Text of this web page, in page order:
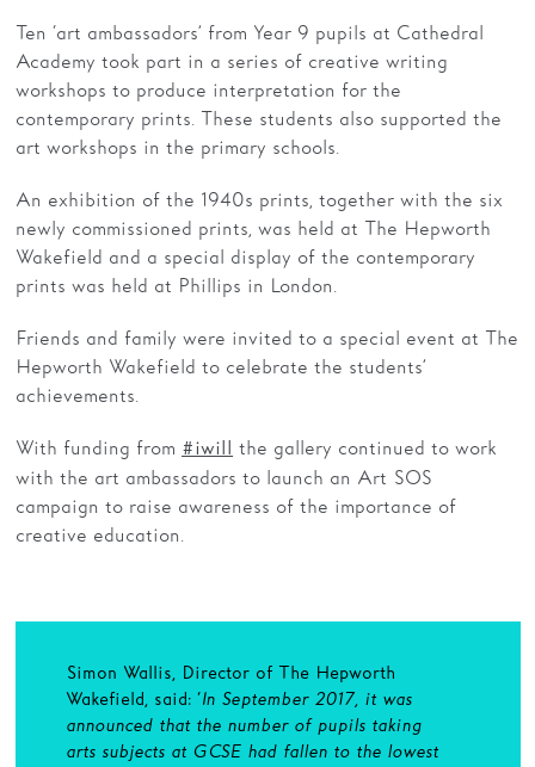
Support us
Ten ‘art ambassadors’ from Year 9 pupils at Cathedral
Academy took part in a series of creative writing
workshops to produce interpretation for the
contemporary prints. These students also supported the
art workshops in the primary schools.
An exhibition of the 1940s prints, together with the six
newly commissioned prints, was held at The Hepworth
Wakefield and a special display of the contemporary
prints was held at Phillips in London.
Friends and family were invited to a special event at The
Hepworth Wakefield to celebrate the students’
achievements.
With funding from #iwill the gallery continued to work
with the art ambassadors to launch an Art SOS
campaign to raise awareness of the importance of
creative education.
Simon Wallis, Director of The Hepworth
Wakefield, said: ‘In September 2017, it was
announced that the number of pupils taking
arts subjects at GCSE had fallen to the lowest